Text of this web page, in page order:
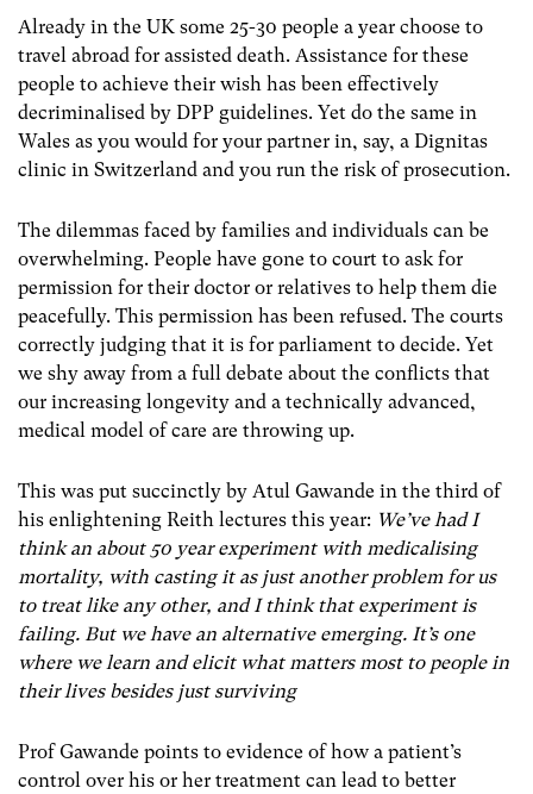
Already in the UK some 25-30 people a year choose to
travel abroad for assisted death. Assistance for these
people to achieve their wish has been effectively
decriminalised by DPP guidelines. Yet do the same in
Wales as you would for your partner in, say, a Dignitas
clinic in Switzerland and you run the risk of prosecution.
The dilemmas faced by families and individuals can be
overwhelming. People have gone to court to ask for
permission for their doctor or relatives to help them die
peacefully. This permission has been refused. The courts
correctly judging that it is for parliament to decide. Yet
we shy away from a full debate about the conflicts that
our increasing longevity and a technically advanced,
medical model of care are throwing up.
This was put succinctly by Atul Gawande in the third of
his enlightening Reith lectures this year: We’ve had I
think an about 50 year experiment with medicalising
mortality, with casting it as just another problem for us
to treat like any other, and I think that experiment is
failing. But we have an alternative emerging. It’s one
where we learn and elicit what matters most to people in
their lives besides just surviving
Prof Gawande points to evidence of how a patient’s
control over his or her treatment can lead to better